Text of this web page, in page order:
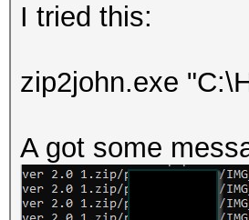
I tried this:
zip2john.exe
A got some